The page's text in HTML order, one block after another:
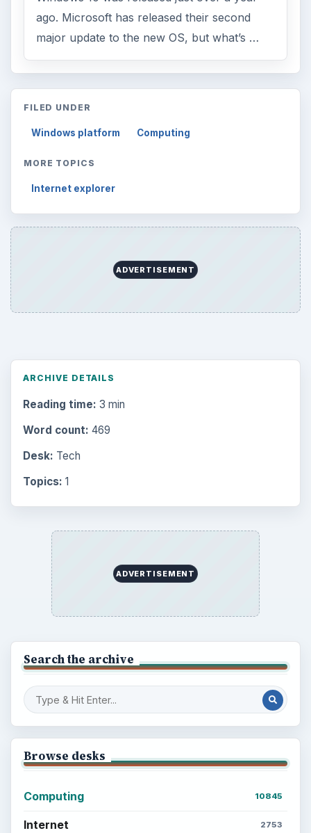
ago. Microsoft has released their second
major update to the new OS, but what’s …
FILED UNDER
Windows platform Computing
MORE TOPICS
Internet explorer
ADVERTISEMENT
ARCHIVE DETAILS
Reading time: 3 min
Word count: 469
Desk: Tech
Topics: 1
ADVERTISEMENT
Search the archive
Browse desks
Computing 10845
Internet 2753